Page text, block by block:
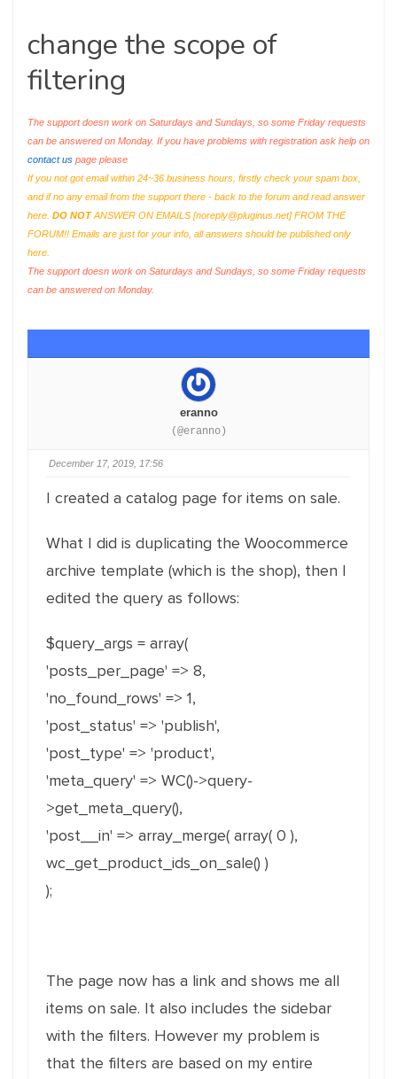
change the scope of
filtering
The support doesn work on Saturdays and Sundays, so some Friday requests
can be answered on Monday. If you have problems with registration ask help on
contact us page please
If you not got email within 24~36 business hours, firstly check your spam box,
and if no any email from the support there - back to the forum and read answer
here. DO NOTANSWER ON EMAILS [noreply@pluginus.net] FROM THE
FORUM!! Emails are just for your info, all answers should be published only
here.
The support doesn work on Saturdays and Sundays, so some Friday requests
can be answered on Monday.
eranno
(@eranno)
December 17, 2019, 17:56
I created a catalog page for items on sale.
What I did is duplicating the Woocommerce
archive template (which is the shop), then I
edited the query as follows:
$query_args = array(
'posts_per_page' => 8,
'no_found_rows' => 1,
'post_status' => 'publish',
'post_type' => 'product',
'meta_query' => WC()->query-
>get_meta_query(),
'post__in' => array_merge( array( 0 ),
wc_get_product_ids_on_sale() )
);
The page now has a link and shows me all
items on sale. It also includes the sidebar
with the filters. However my problem is
that the filters are based on my entire